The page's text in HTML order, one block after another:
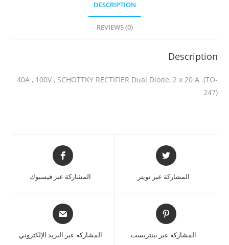
DESCRIPTION
REVIEWS (0)
Description
40A , 100V , SCHOTTKY RECTIFIER Dual Diode, 2 x 20 A .(TO-
247)
المشاركة عبر تويتر المشاركة عبر فيسبوك
المشاركة عبر بينتريست المشاركة عبر البريد الإلكتروني